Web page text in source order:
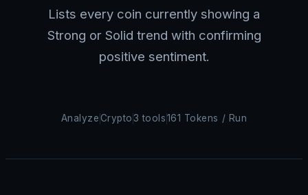
Lists every coin currently showing a
Strong or Solid trend with confirming
positive sentiment.
Analyze Crypto3 tools161 Tokens / Run